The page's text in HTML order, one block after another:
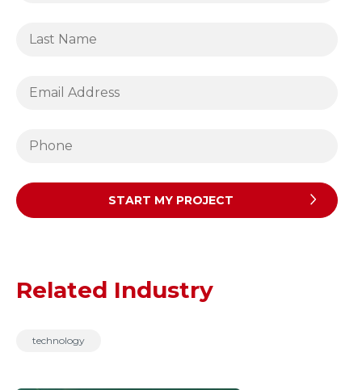
Related Industry
technology